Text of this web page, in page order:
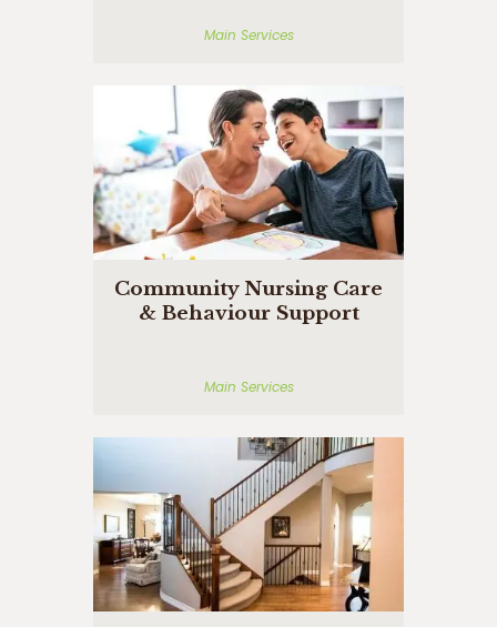
Main Services
Community Nursing Care
& Behaviour Support
Main Services